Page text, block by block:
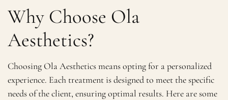
Why Choose Ola
Aesthetics?
Choosing Ola Aesthetics means opting for a personalized
experience. Each treatment is designed to meet the specific
needs of the client, ensuring optimal results. Here are some